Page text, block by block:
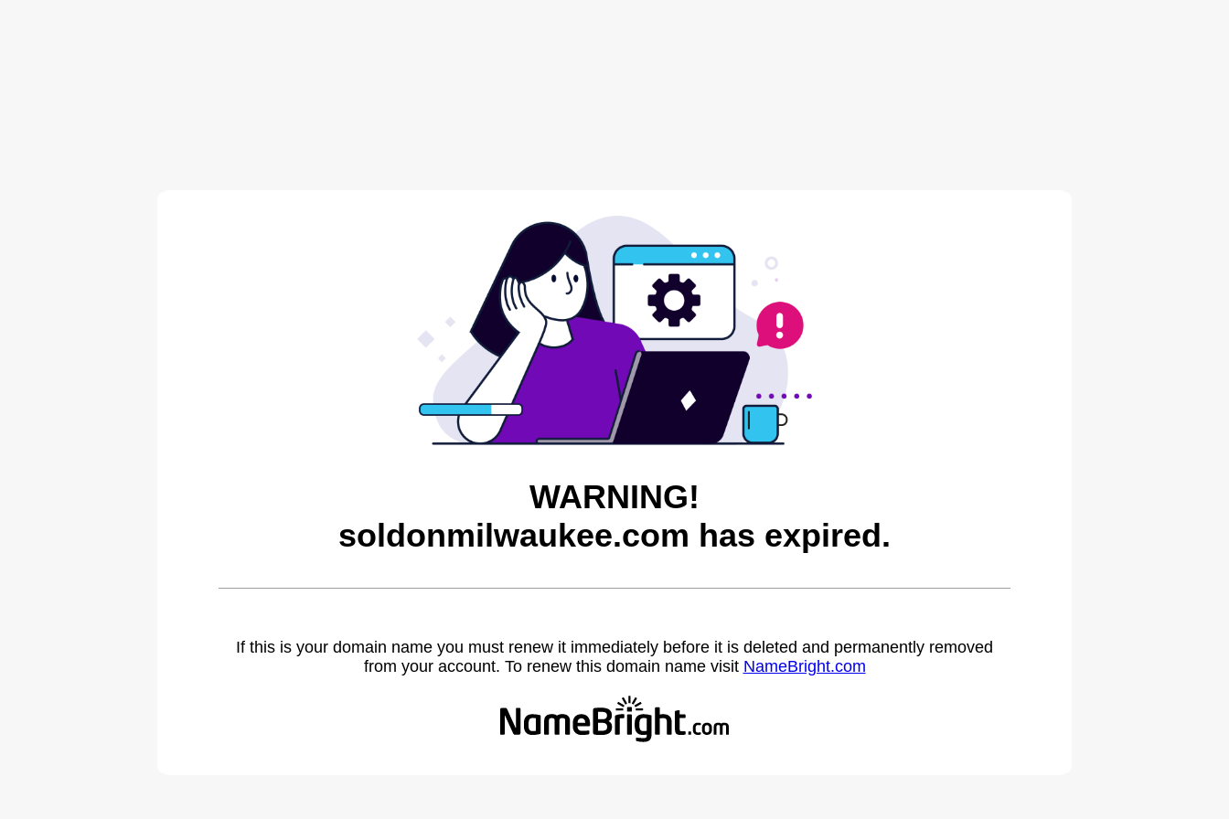
WARNING!
soldonmilwaukee.com has expired.
If this is your domain name you must renew it immediately before it is deleted and permanently removed
from your account. To renew this domain name visit NameBright.com